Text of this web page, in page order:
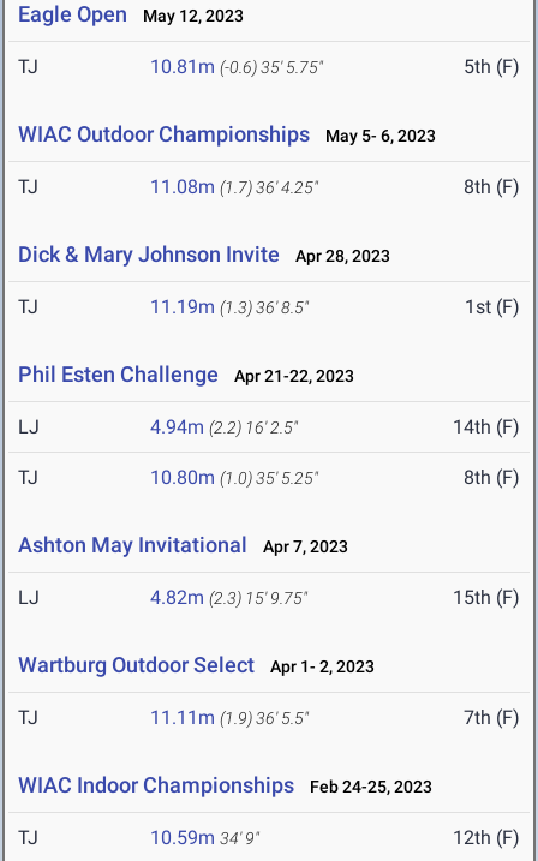
Eagle Open May 12, 2023
TJ 10.81m (-0.6)35' 5.75" 5th (F)
WIAC Outdoor Championships May 5- 6, 2023
TJ 11.08m (1.7)36' 4.25" 8th (F)
Dick & Mary Johnson Invite Apr 28, 2023
TJ 11.19m (1.3)36' 8.5" 1st (F)
Phil Esten Challenge Apr 21-22, 2023
LJ 4.94m (2.2) 16' 2.5" 14th (F)
TJ 10.80m (1.0)35' 5.25" 8th (F)
Ashton May Invitational Apr 7, 2023
LJ 4.82m (2.3) 15' 9.75" 15th (F)
Wartburg Outdoor Select Apr 1- 2, 2023
TJ 11.11m (1.9)36' 5.5" 7th (F)
WIAC Indoor Championships Feb 24-25, 2023
TJ 10.59m 34' 9" 12th (F)